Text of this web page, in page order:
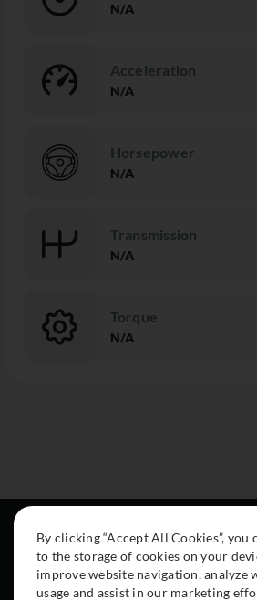
N/A
Acceleration
N/A
Horsepower
N/A
Transmission
N/A
Torque
N/A
About
Cars
Collection
Instagram
Facebook
By clicking “Accept All Cookies”, you
to the storage of cookies on your
improve website navigation, analyze
usage and assist in our marketing